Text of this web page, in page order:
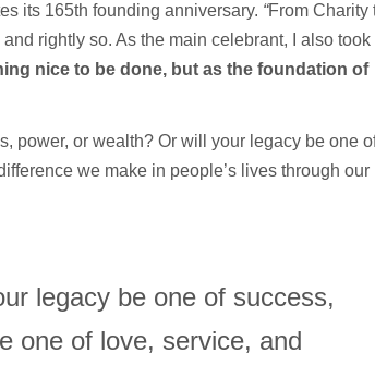
its 165th founding anniversary. “From Charity
rightly so. As the main celebrant, I also took
nice to be done, but as the foundation of
power, or wealth? Or will your legacy be one
we make in people’s lives through our
legacy be one of success,
one of love, service, and